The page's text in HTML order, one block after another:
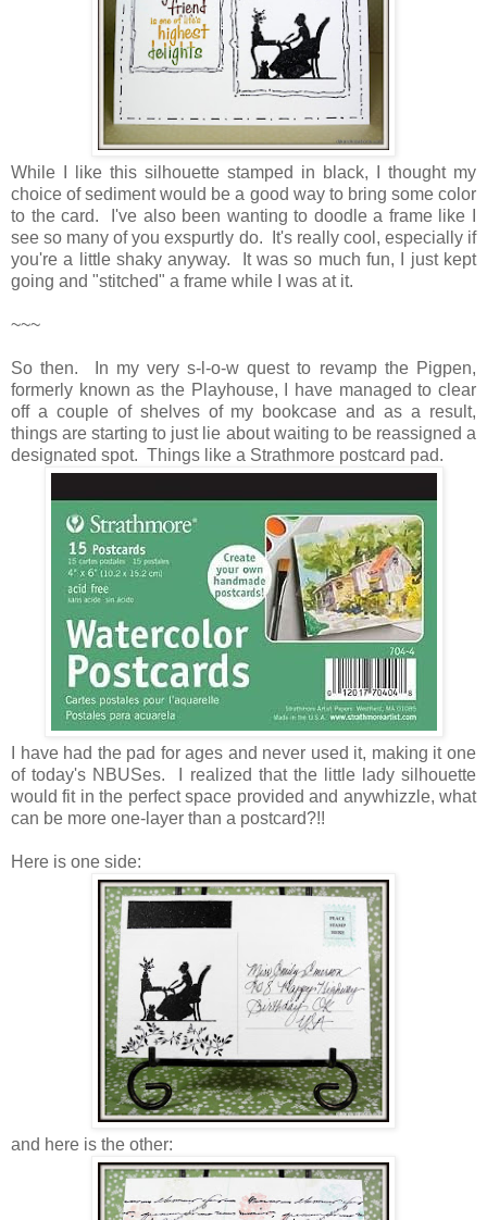
While I like this silhouette stamped in black, I thought my
choice of sediment would be a good way to bring some color
to the card. I've also been wanting to doodle a frame like I
see so many of you exspurtly do. It's really cool, especially if
you're a little shaky anyway. It was so much fun, I just kept
going and "stitched" a frame while I was at it.
~~~
So then. In my very s-l-o-w quest to revamp the Pigpen,
formerly known as the Playhouse, I have managed to clear
off a couple of shelves of my bookcase and as a result,
things are starting to just lie about waiting to be reassigned a
designated spot. Things like a Strathmore postcard pad.
I have had the pad for ages and never used it, making it one
of today's NBUSes. I realized that the little lady silhouette
would fit in the perfect space provided and anywhizzle, what
can be more one-layer than a postcard?!!
Here is one side:
and here is the other: